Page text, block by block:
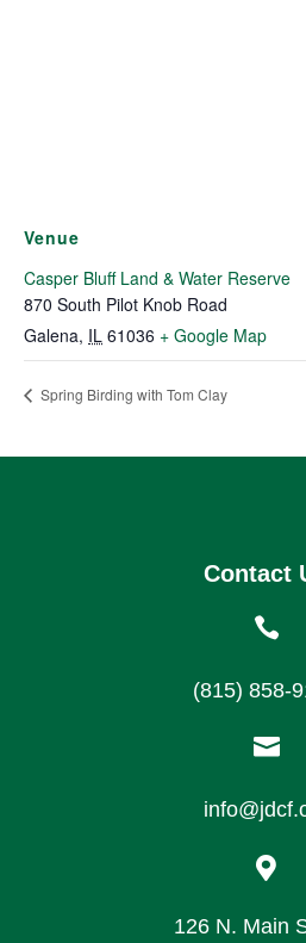
Venue
Casper Bluff Land & Water Reserve
870 South Pilot Knob Road
Galena, IL 61036 + Google Map
Spring Birding with Tom Clay
Contact

(815) 858-


126 N. Main